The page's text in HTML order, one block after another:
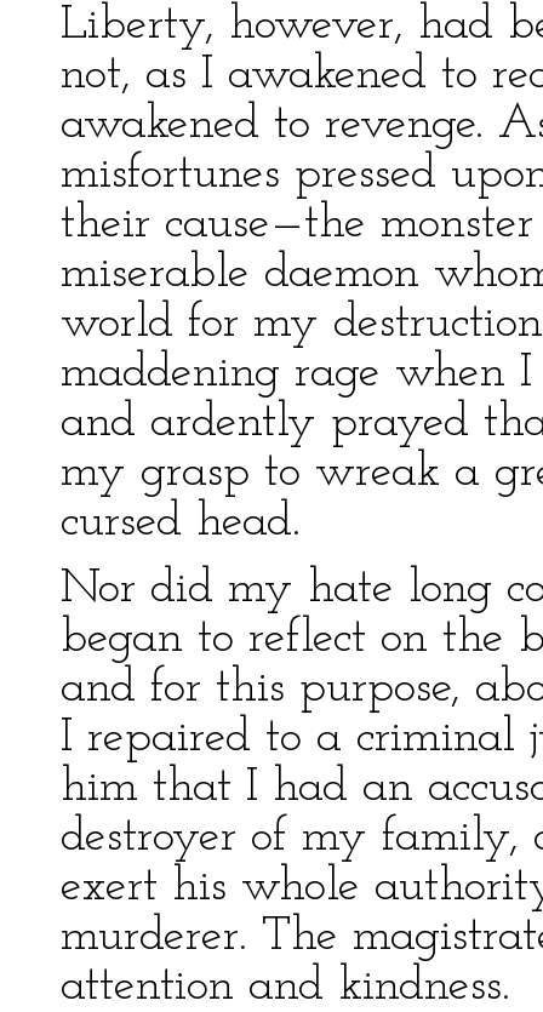
Liberty, however, had
not, as I awakened to
awakened to revenge.
misfortunes pressed
their cause—the
miserable daemon
world for my
maddening rage when
and ardently prayed
my grasp to wreak a
cursed head.
Nor did my hate long
began to reflect on the
and for this purpose,
I repaired to a criminal
him that I had an
destroyer of my
exert his whole
murderer. The
attention and kindness.